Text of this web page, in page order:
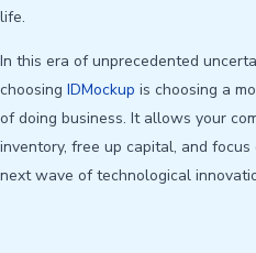
life.
In this era of unprecedented
choosing IDMockup is choosing a
of doing business. It allows your
inventory, free up capital, and
next wave of technological